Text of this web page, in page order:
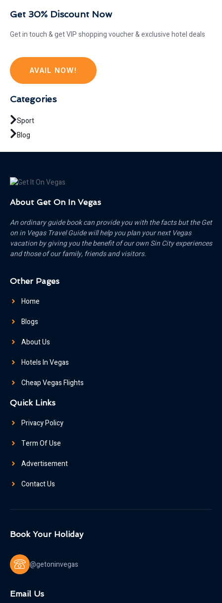
Get 30% Discount Now
Get in touch & get VIP shopping voucher & exclusive hotel deals
AVAIL NOW!
Categories
Sport
Blog
About Get On In Vegas
An ordinary guide book can provide you with the facts but the Get
on in Vegas Travel Guide will help you plan your next Vegas
vacation by giving you the benefit of our own Sin City experiences
and those of our family, friends and visitors.
Other Pages
Home
Blogs
About Us
Hotels In Vegas
Cheap Vegas Flights
Quick Links
Privacy Policy
Term Of Use
Advertisement
Contact Us
Book Your Holiday
@getoninvegas
Email Us